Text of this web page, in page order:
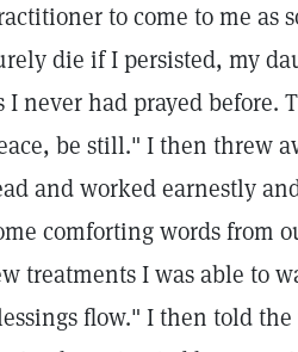
to come to me as
die if I persisted, my
I never had prayed before.
be still." I then threw
and worked earnestly
comforting words from
treatments I was able to
flow." I then told